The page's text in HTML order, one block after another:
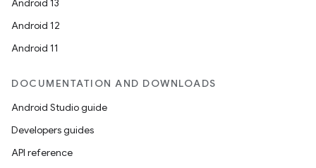
Android 13
Android 12
Android 11
DOCUMENTATION AND DOWNLOADS
Android Studio guide
Developers guides
API reference